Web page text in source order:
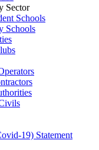
Sector
Schools
Schools
19) Statement